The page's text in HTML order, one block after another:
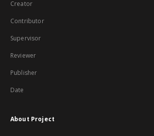
Creator
Contributor
Supervisor
Reviewer
Publisher
Date
About Project